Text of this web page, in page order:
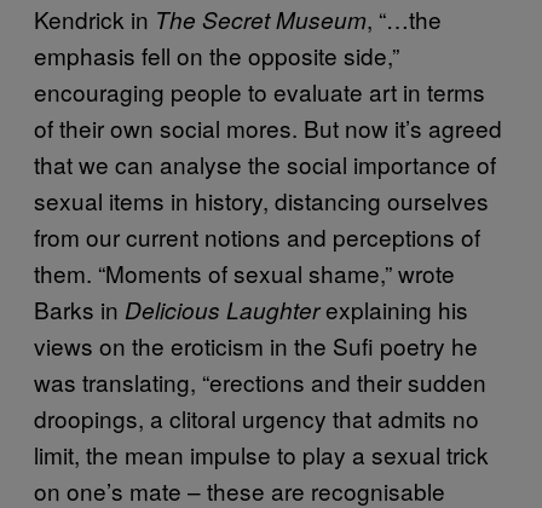
Kendrick in The Secret Museum, “…the
emphasis fell on the opposite side,”
encouraging people to evaluate art in terms
of their own social mores. But now it’s agreed
that we can analyse the social importance of
sexual items in history, distancing ourselves
from our current notions and perceptions of
them. “Moments of sexual shame,” wrote
Barks in Delicious Laughterexplaining his
views on the eroticism in the Sufi poetry he
was translating, “erections and their sudden
droopings, a clitoral urgency that admits no
limit, the mean impulse to play a sexual trick
on one’s mate – these are recognisable